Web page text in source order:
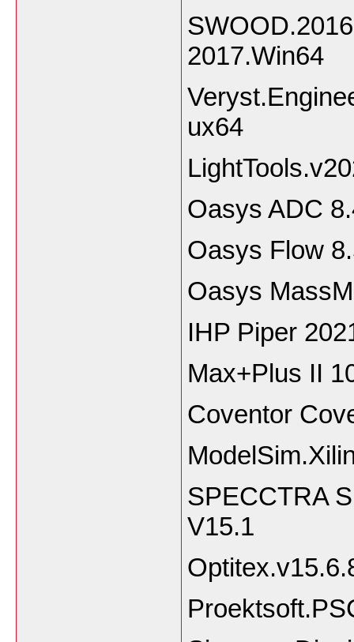
2017.Win64
ux64
Oasys ADC
Oasys Flow
Oasys
IHP Piper
Max+Plus II
Coventor
SPECCTRA
V15.1